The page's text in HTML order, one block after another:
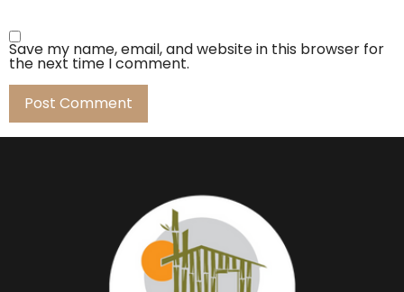
Save my name, email, and website in this browser for
the next time I comment.